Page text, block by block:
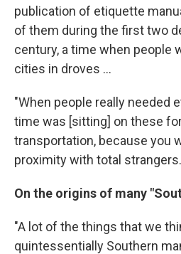
publication of etiquette
of them during the first two
century, a time when people
cities in droves ...
"When people really needed
time was [sitting] on these
transportation, because you
proximity with total
On the origins of many
"A lot of the things that we
quintessentially Southern